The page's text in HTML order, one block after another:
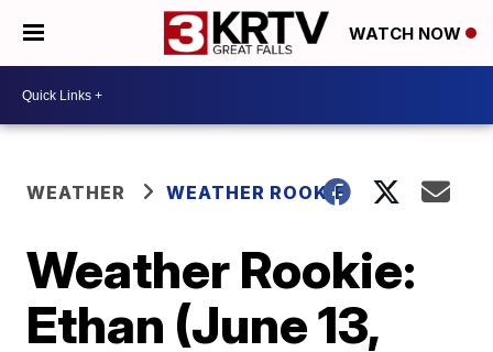
WATCH NOW
WEATHER WEATHER ROOKIE
Weather Rookie:
Ethan (June 13,